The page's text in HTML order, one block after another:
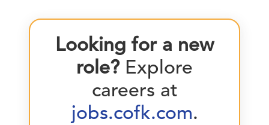
Looking for a new
role?Explore
careers at
jobs.cofk.com.